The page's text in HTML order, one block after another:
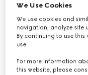
Colouring pencil set
€590
We Use Cookies
We use cookies and
navigation, analyze site
By continuing to use
use.
For more information
this website, please